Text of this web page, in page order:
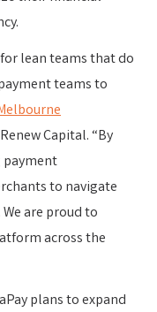
lean teams that do
teams to
Capital. “By
to navigate
are proud to
across the
plans to expand